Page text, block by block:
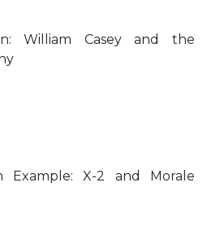
William Casey and the
Example: X-2 and Morale